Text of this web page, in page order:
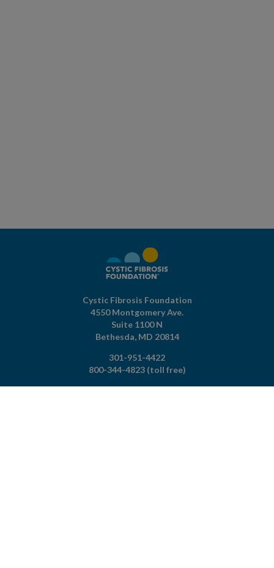
Cystic Fibrosis Foundation
4550 Montgomery Ave.
Suite 1100 N
Bethesda, MD 20814
301-951-4422
800-344-4823 (toll free)